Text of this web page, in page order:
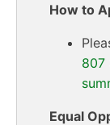
How to
807
Equal